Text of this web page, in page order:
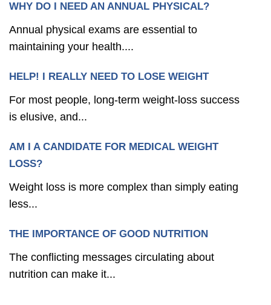
WHY DO I NEED AN ANNUAL PHYSICAL?
Annual physical exams are essential to
maintaining your health....
HELP! I REALLY NEED TO LOSE WEIGHT
For most people, long-term weight-loss success
is elusive, and...
AM I A CANDIDATE FOR MEDICAL WEIGHT
LOSS?
Weight loss is more complex than simply eating
less...
THE IMPORTANCE OF GOOD NUTRITION
The conflicting messages circulating about
nutrition can make it...